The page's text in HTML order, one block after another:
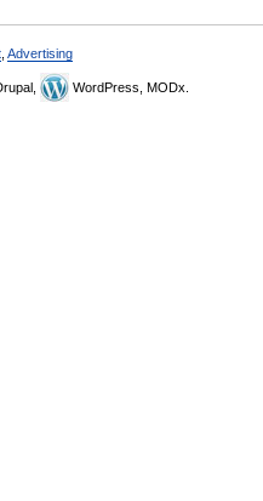
Advertising
WordPress, MODx.